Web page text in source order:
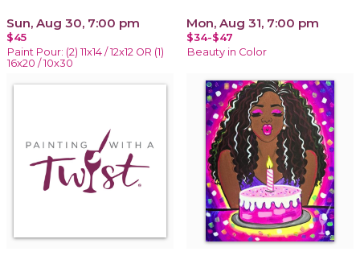
Sun, Aug 30, 7:00 pm
$45
Paint Pour: (2) 11x14 / 12x12 OR (1)
16x20 / 10x30
Mon, Aug 31, 7:00 pm
$34-$47
Beauty in Color